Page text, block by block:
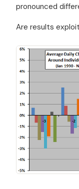
pronounced
Are results